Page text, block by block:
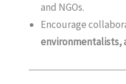
and NGOs.
Encourage
environmentalists,